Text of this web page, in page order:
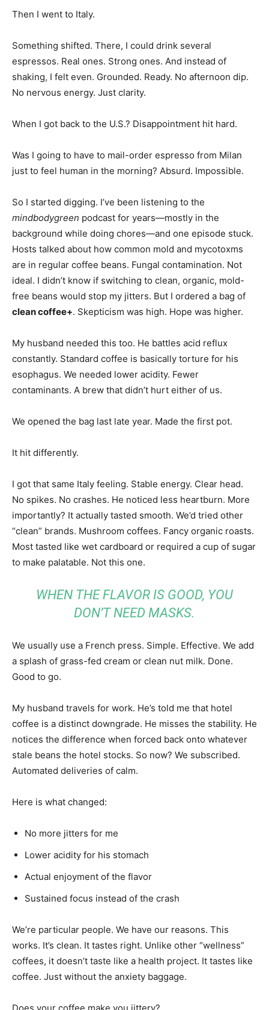
Then I went to Italy.
Something shifted. There, I could drink several
espressos. Real ones. Strong ones. And instead of
shaking, I felt even. Grounded. Ready. No afternoon dip.
No nervous energy. Just clarity.
When I got back to the U.S.? Disappointment hit hard.
Was I going to have to mail-order espresso from Milan
just to feel human in the morning? Absurd. Impossible.
So I started digging. I’ve been listening to the
mindbodygreen podcast for years—mostly in the
background while doing chores—and one episode stuck.
Hosts talked about how common mold and mycotoxms
are in regular coffee beans. Fungal contamination. Not
ideal. I didn’t know if switching to clean, organic, mold-
free beans would stop my jitters. But I ordered a bag of
clean coffee+. Skepticism was high. Hope was higher.
My husband needed this too. He battles acid reflux
constantly. Standard coffee is basically torture for his
esophagus. We needed lower acidity. Fewer
contaminants. A brew that didn’t hurt either of us.
We opened the bag last late year. Made the first pot.
It hit differently.
I got that same Italy feeling. Stable energy. Clear head.
No spikes. No crashes. He noticed less heartburn. More
importantly? It actually tasted smooth. We’d tried other
“clean” brands. Mushroom coffees. Fancy organic roasts.
Most tasted like wet cardboard or required a cup of sugar
to make palatable. Not this one.
WHEN THE FLAVOR IS GOOD, YOU
DON’T NEED MASKS.
We usually use a French press. Simple. Effective. We add
a splash of grass-fed cream or clean nut milk. Done.
Good to go.
My husband travels for work. He’s told me that hotel
coffee is a distinct downgrade. He misses the stability. He
notices the difference when forced back onto whatever
stale beans the hotel stocks. So now? We subscribed.
Automated deliveries of calm.
Here is what changed:
No more jitters for me
Lower acidity for his stomach
Actual enjoyment of the flavor
Sustained focus instead of the crash
We’re particular people. We have our reasons. This
works. It’s clean. It tastes right. Unlike other “wellness”
coffees, it doesn’t taste like a health project. It tastes like
coffee. Just without the anxiety baggage.